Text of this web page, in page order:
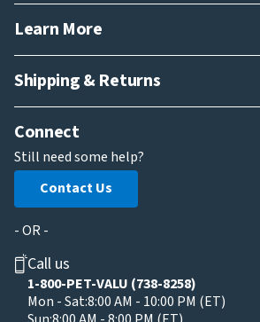
Learn More
Shipping & Returns
Connect
Still need some help?
Contact Us
- OR -
Call us
1-800-PET-VALU (738-8258)
Mon - Sat:8:00 AM - 10:00 PM (ET)